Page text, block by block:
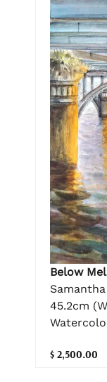
Below
45.2cm
$ 2,500.00